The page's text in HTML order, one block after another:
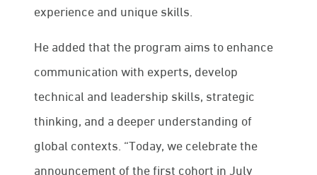
experience and unique skills.
He added that the program aims to enhance
communication with experts, develop
technical and leadership skills, strategic
thinking, and a deeper understanding of
global contexts. “Today, we celebrate the
announcement of the first cohort in July